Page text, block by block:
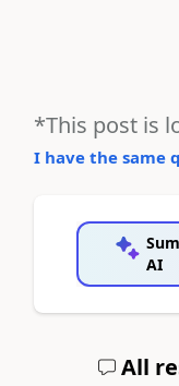
*This post is
I have the same
AI
All